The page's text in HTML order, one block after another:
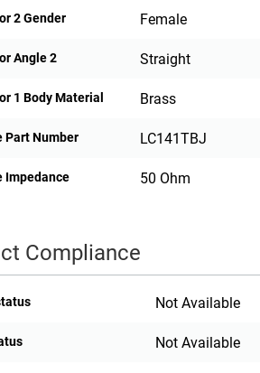
2 Gender Female
Angle 2 Straight
1 Body Material Brass
Part Number LC141TBJ
Impedance 50 Ohm
Compliance
Not Available
Not Available